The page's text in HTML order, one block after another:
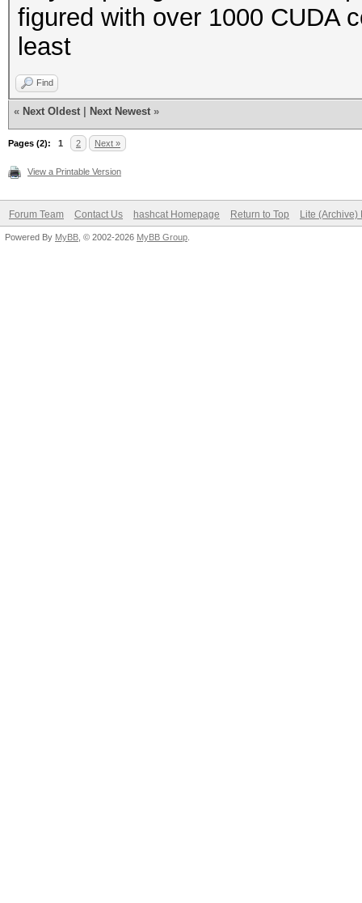
figured with over 1000 CUDA
least
Find
« Next Oldest Next Newest »
Pages (2): 1 2 Next »
View a Printable Version
Forum Team Contact Us hashcat Homepage Return to Top Lite (Archive)
Powered By MyBB , © 2002-2026 MyBB Group